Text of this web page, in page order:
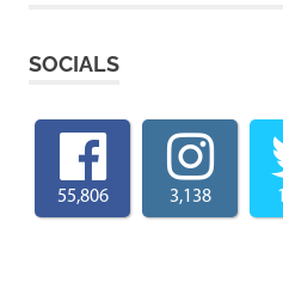
SOCIALS
55,806 3,138